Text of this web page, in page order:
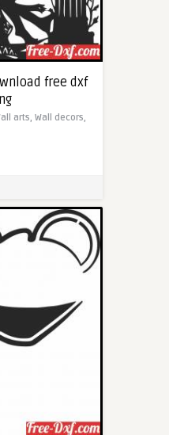
free dxf
arts, Wall decors,